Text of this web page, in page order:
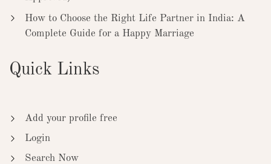
How to Choose the Right Life Partner in India: A
Complete Guide for a Happy Marriage
Quick Links
Add your profile free
Login
Search Now